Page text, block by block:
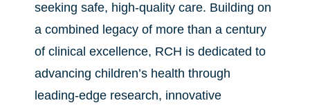
seeking safe, high-quality care. Building on
a combined legacy of more than a century
of clinical excellence, RCH is dedicated to
advancing children’s health through
leading-edge research, innovative